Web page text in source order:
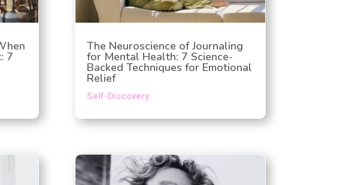
7
The Neuroscience of Journaling
for Mental Health: 7 Science-
Backed Techniques for Emotional
Relief
Self-Discovery